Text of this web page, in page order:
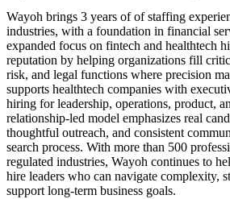
Wayoh brings 3 years of of staffing
industries, with a foundation in financial
expanded focus on fintech and healthtech
reputation by helping organizations fill
risk, and legal functions where precision
supports healthtech companies with
hiring for leadership, operations, product,
relationship-led model emphasizes real
thoughtful outreach, and consistent
search process. With more than 500
regulated industries, Wayoh continues to
hire leaders who can navigate complexity,
support long-term business goals.